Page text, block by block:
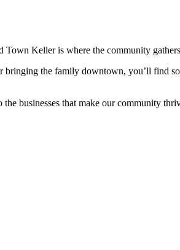
Town Keller is where the community
bringing the family downtown, you’ll find
businesses that make our community